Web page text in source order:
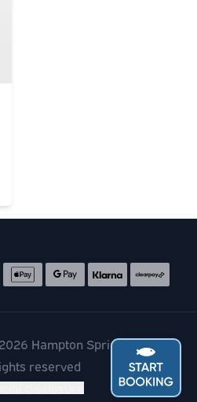
Accepted payment methods
Hampton Springs
reserved